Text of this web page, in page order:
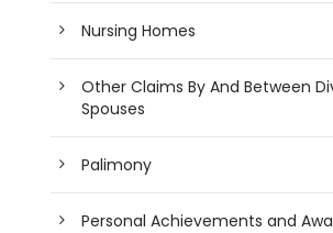
Nursing Homes
Other Claims By And Between
Spouses
Palimony
Personal Achievements and